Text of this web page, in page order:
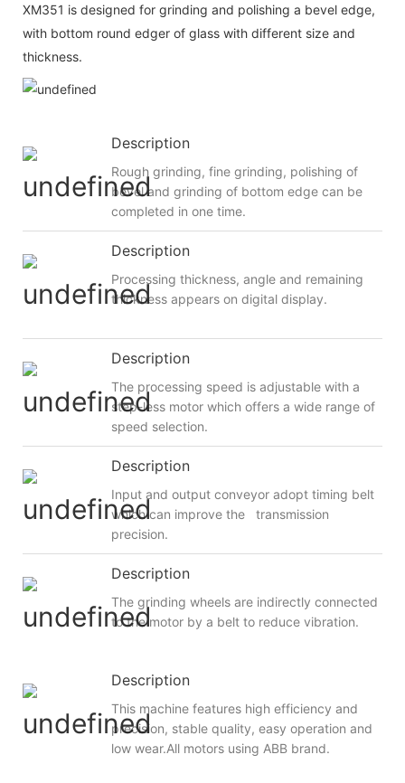
XM351 is designed for grinding and polishing a bevel edge,
with bottom round edger of glass with different size and
thickness.
Description
Rough grinding, fine grinding, polishing of
bevel and grinding of bottom edge can be
completed in one time.
Description
Processing thickness, angle and remaining
thickness appears on digital display.
Description
The processing speed is adjustable with a
step-less motor which offers a wide range of
speed selection.
Description
Input and output conveyor adopt timing belt
which can improve the transmission
precision.
Description
The grinding wheels are indirectly connected
to the motor by a belt to reduce vibration.
Description
This machine features high efficiency and
precision, stable quality, easy operation and
low wear.All motors using ABB brand.